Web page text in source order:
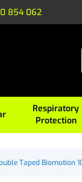
854 062
Respiratory
Protection
Taped Biomotion